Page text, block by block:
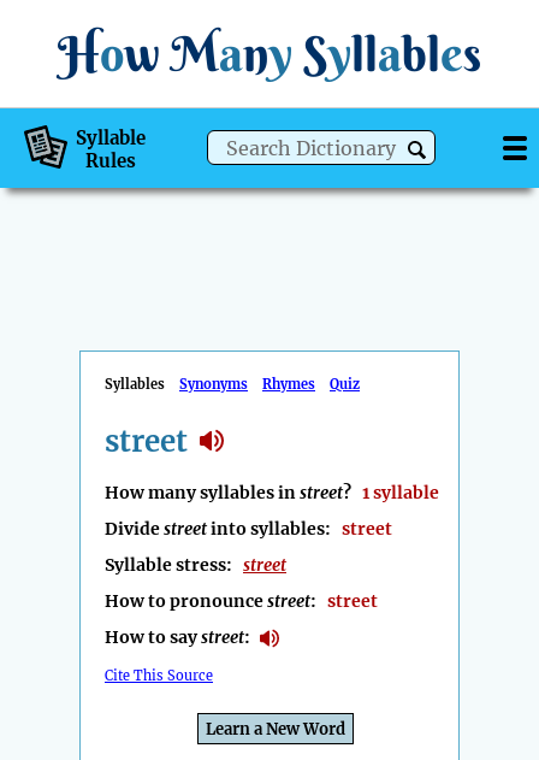
How Many Syllables
Syllable
Rules
Syllables Synonyms Rhymes Quiz
street
How many syllables instreet? 1 syllable
Dividestreetinto syllables: street
Syllable stress: street
How to pronouncestreet: street
How to saystreet:
Cite This Source
Learn a New Word